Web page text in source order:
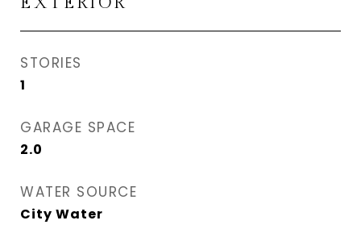
STORIES
1
GARAGE SPACE
2.0
WATER SOURCE
City Water